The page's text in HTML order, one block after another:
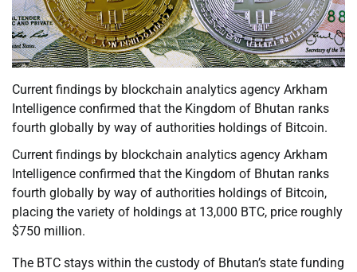
Current findings by blockchain analytics agency Arkham
Intelligence confirmed that the Kingdom of Bhutan ranks
fourth globally by way of authorities holdings of Bitcoin.
Current findings by blockchain analytics agency Arkham
Intelligence confirmed that the Kingdom of Bhutan ranks
fourth globally by way of authorities holdings of Bitcoin,
placing the variety of holdings at 13,000 BTC, price roughly
$750 million.
The BTC stays within the custody of Bhutan’s state funding